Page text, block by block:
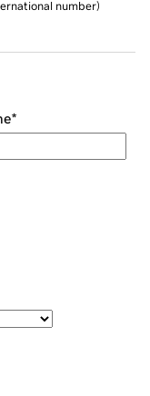
number)
*